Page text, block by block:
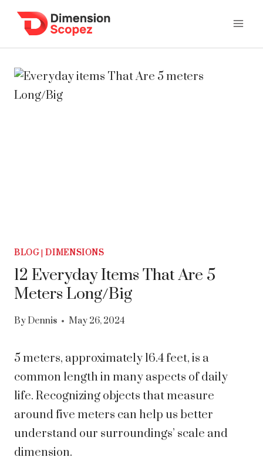
Skip
BLOG|DIMENSIONS
12 Everyday Items That Are 5
Meters Long/Big
By Dennis May 26, 2024
5 meters, approximately 16.4 feet, is a
common length in many aspects of daily
life. Recognizing objects that measure
around five meters can help us better
understand our surroundings’ scale and
dimension.